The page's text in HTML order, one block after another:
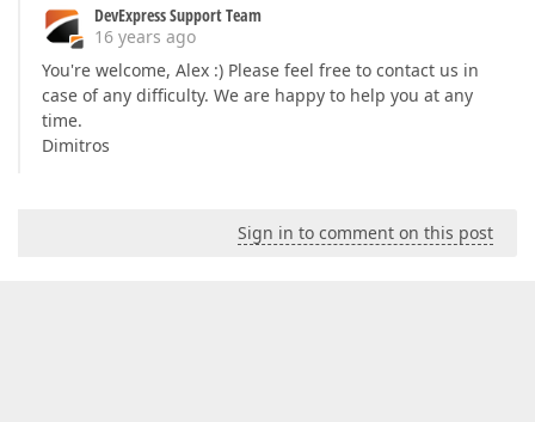
DevExpress Support Team
16 years ago
You're welcome, Alex :) Please feel free to contact us in
case of any difficulty. We are happy to help you at any
time.
Dimitros
Sign in to comment on this post